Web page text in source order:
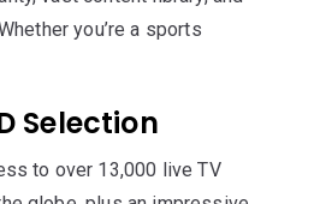
you’re a sports
Selection
to over 13,000 live TV